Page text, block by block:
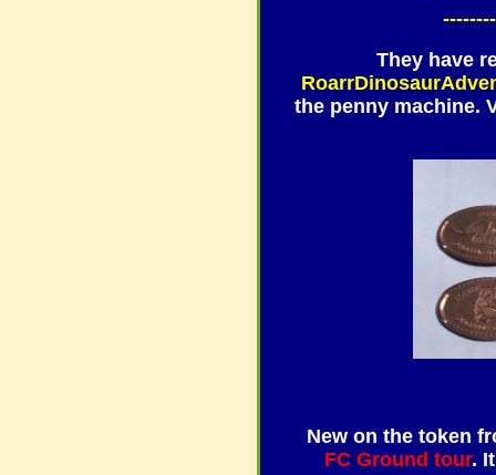
They have
the penny machine.
New on the token
FC Ground tour.